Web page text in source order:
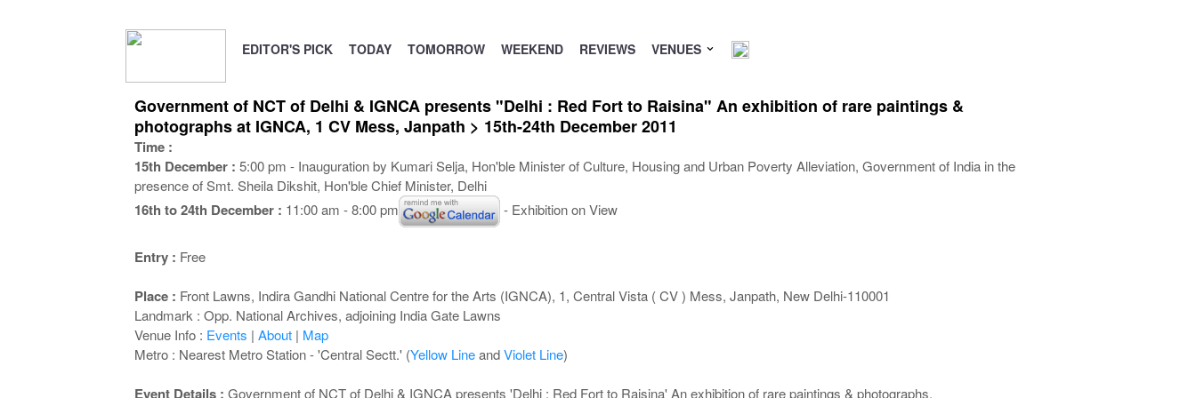
EDITOR'S PICK TODAY TOMORROW WEEKEND REVIEWS VENUES
Government of NCT of Delhi & IGNCA presents "Delhi : Red Fort to Raisina" An exhibition of rare paintings &
photographs at IGNCA, 1 CV Mess, Janpath > 15th-24th December 2011
Time :
15th December : 5:00 pm - Inauguration by Kumari Selja, Hon'ble Minister of Culture, Housing and Urban Poverty Alleviation, Government of India in the
presence of Smt. Sheila Dikshit, Hon'ble Chief Minister, Delhi
16th to 24th December : 11:00 am - 8:00 pm - Exhibition on View
Entry : Free
Place : Front Lawns, Indira Gandhi National Centre for the Arts (IGNCA), 1, Central Vista ( CV ) Mess, Janpath, New Delhi-110001
Landmark : Opp. National Archives, adjoining India Gate Lawns
Venue Info : Events | About| Map
Metro : Nearest Metro Station - 'Central Sectt.' (Yellow LineandViolet Line)
Event Details : Government of NCT of Delhi & IGNCA presents 'Delhi : Red Fort to Raisina' An exhibition of rare paintings & photographs.